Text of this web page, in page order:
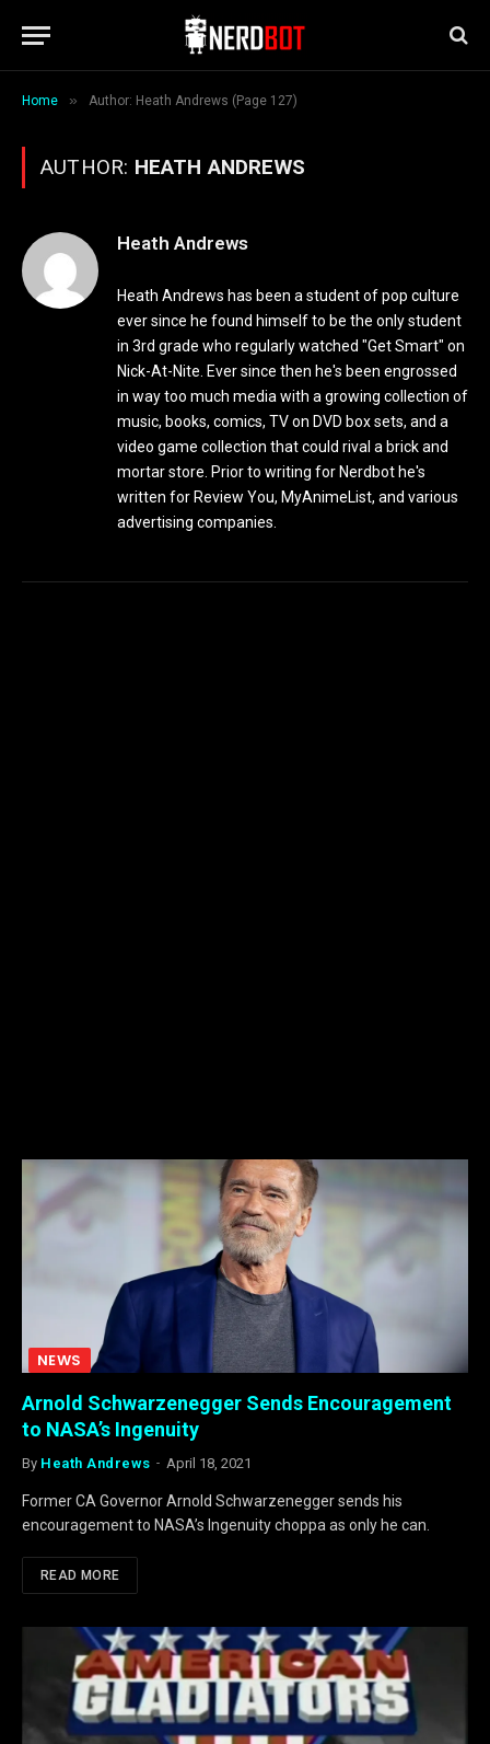
Home » Author: Heath Andrews (Page 127)
AUTHOR: HEATH ANDREWS
Heath Andrews
Heath Andrews has been a student of pop culture
ever since he found himself to be the only student
in 3rd grade who regularly watched "Get Smart" on
Nick-At-Nite. Ever since then he's been engrossed
in way too much media with a growing collection of
music, books, comics, TV on DVD box sets, and a
video game collection that could rival a brick and
mortar store. Prior to writing for Nerdbot he's
written for Review You, MyAnimeList, and various
advertising companies.
NEWS
Arnold Schwarzenegger Sends Encouragement
to NASA’s Ingenuity
By Heath Andrews April 18, 2021
Former CA Governor Arnold Schwarzenegger sends his
encouragement to NASA’s Ingenuity choppa as only he can.
READ MORE